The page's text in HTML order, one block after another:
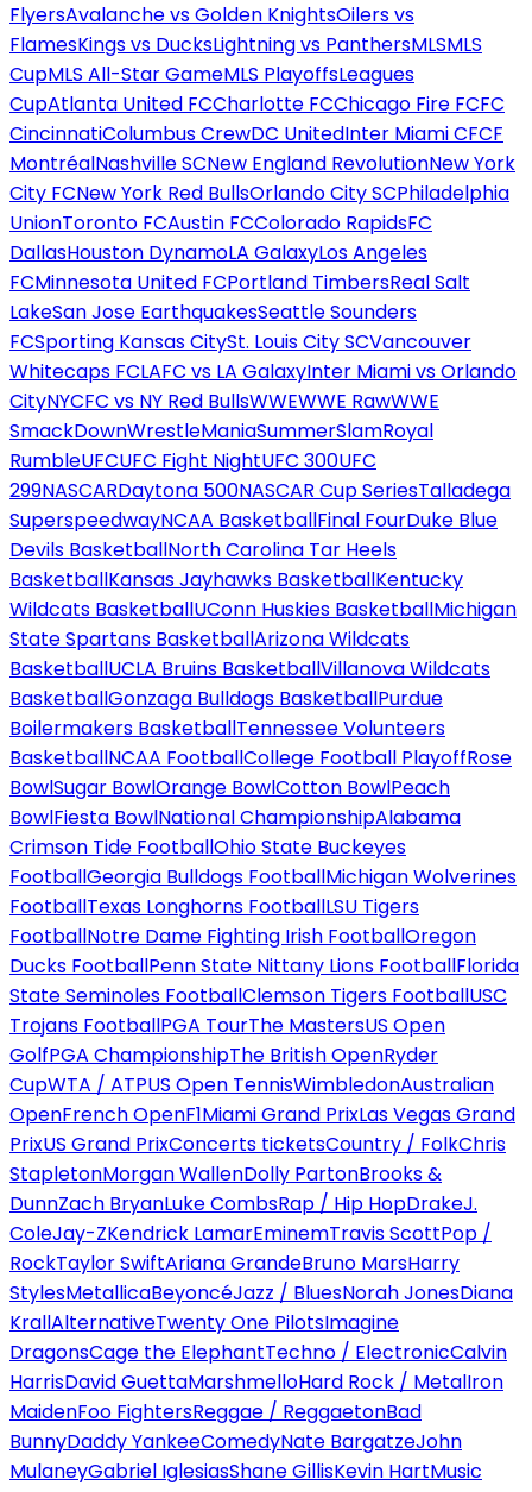
FlyersAvalanche vs Golden KnightsOilers vs
FlamesKings vs DucksLightning vs PanthersMLSMLS
CupMLS All-Star GameMLS PlayoffsLeagues
CupAtlanta United FCCharlotte FCChicago Fire FCFC
CincinnatiColumbus CrewDC UnitedInter Miami CFCF
MontréalNashville SCNew England RevolutionNew York
City FCNew York Red BullsOrlando City SCPhiladelphia
UnionToronto FCAustin FCColorado RapidsFC
DallasHouston DynamoLA GalaxyLos Angeles
FCMinnesota United FCPortland TimbersReal Salt
LakeSan Jose EarthquakesSeattle Sounders
FCSporting Kansas CitySt. Louis City SCVancouver
Whitecaps FCLAFC vs LA GalaxyInter Miami vs Orlando
CityNYCFC vs NY Red BullsWWEWWE RawWWE
SmackDownWrestleManiaSummerSlamRoyal
RumbleUFCUFC Fight NightUFC 300UFC
299NASCARDaytona 500NASCAR Cup SeriesTalladega
SuperspeedwayNCAA BasketballFinal FourDuke Blue
Devils BasketballNorth Carolina Tar Heels
BasketballKansas Jayhawks BasketballKentucky
Wildcats BasketballUConn Huskies BasketballMichigan
State Spartans BasketballArizona Wildcats
BasketballUCLA Bruins BasketballVillanova Wildcats
BasketballGonzaga Bulldogs BasketballPurdue
Boilermakers BasketballTennessee Volunteers
BasketballNCAA FootballCollege Football PlayoffRose
BowlSugar BowlOrange BowlCotton BowlPeach
BowlFiesta BowlNational ChampionshipAlabama
Crimson Tide FootballOhio State Buckeyes
FootballGeorgia Bulldogs FootballMichigan Wolverines
FootballTexas Longhorns FootballLSU Tigers
FootballNotre Dame Fighting Irish FootballOregon
Ducks FootballPenn State Nittany Lions FootballFlorida
State Seminoles FootballClemson Tigers FootballUSC
Trojans FootballPGA TourThe MastersUS Open
GolfPGA ChampionshipThe British OpenRyder
CupWTA / ATPUS Open TennisWimbledonAustralian
OpenFrench OpenF1Miami Grand PrixLas Vegas Grand
PrixUS Grand PrixConcerts ticketsCountry / FolkChris
StapletonMorgan WallenDolly PartonBrooks &
DunnZach BryanLuke CombsRap / Hip HopDrakeJ.
ColeJay-ZKendrick LamarEminemTravis ScottPop /
RockTaylor SwiftAriana GrandeBruno MarsHarry
StylesMetallicaBeyoncéJazz / BluesNorah JonesDiana
KrallAlternativeTwenty One PilotsImagine
DragonsCage the ElephantTechno / ElectronicCalvin
HarrisDavid GuettaMarshmelloHard Rock / MetalIron
MaidenFoo FightersReggae / ReggaetonBad
BunnyDaddy YankeeComedyNate BargatzeJohn
MulaneyGabriel IglesiasShane GillisKevin HartMusic